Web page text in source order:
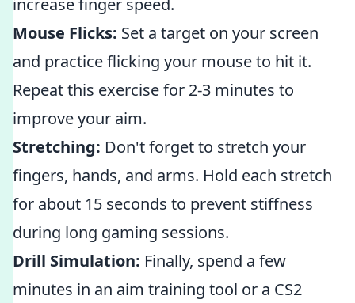
increase finger speed.
Mouse Flicks: Set a target on your screen
and practice flicking your mouse to hit it.
Repeat this exercise for 2-3 minutes to
improve your aim.
Stretching: Don't forget to stretch your
fingers, hands, and arms. Hold each stretch
for about 15 seconds to prevent stiffness
during long gaming sessions.
Drill Simulation: Finally, spend a few
minutes in an aim training tool or a CS2